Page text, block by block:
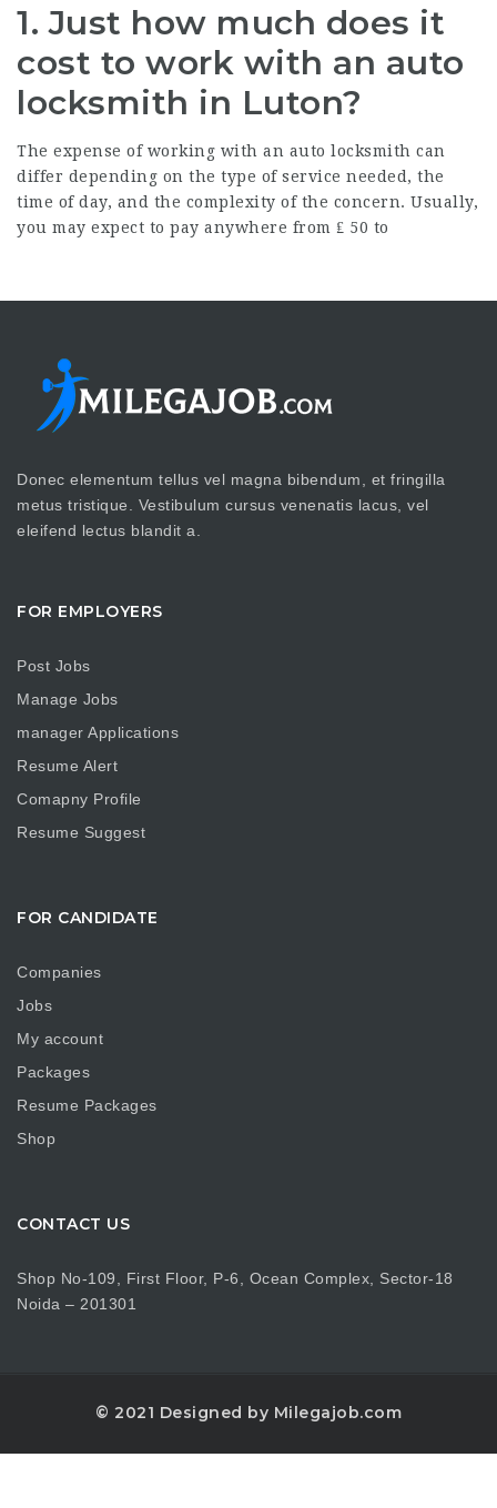
1. Just how much does it
cost to work with an auto
locksmith in Luton?
The expense of working with an auto locksmith can
differ depending on the type of service needed, the
time of day, and the complexity of the concern. Usually,
you may expect to pay anywhere from ₤ 50 to
Donec elementum tellus vel magna bibendum, et fringilla
metus tristique. Vestibulum cursus venenatis lacus, vel
eleifend lectus blandit a.
FOR EMPLOYERS
Post Jobs
Manage Jobs
manager Applications
Resume Alert
Comapny Profile
Resume Suggest
FOR CANDIDATE
Companies
Jobs
My account
Packages
Resume Packages
Shop
CONTACT US
Shop No-109, First Floor, P-6, Ocean Complex, Sector-18
Noida – 201301
© 2021 Designed by Milegajob.com